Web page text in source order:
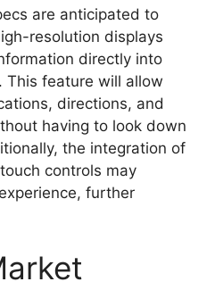
are anticipated to
resolution displays
directly into
This feature will allow
directions, and
having to look down
the integration of
controls may
further